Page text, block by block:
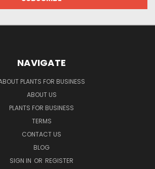
NAVIGATE
PLANTS FOR BUSINESS
ABOUT US
PLANTS FOR BUSINESS
TERMS
CONTACT US
BLOG
SIGN IN OR REGISTER